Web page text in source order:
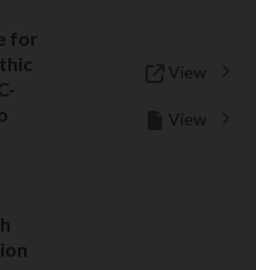
for
View
View